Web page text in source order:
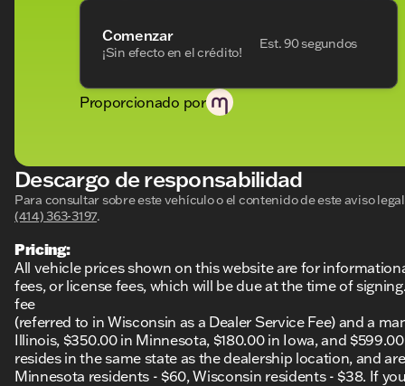
Comenzar
¡Sin efecto en el crédito!
Est. 90 segundos
Proporcionado por
Descargo de responsabilidad
Para consultar sobre este vehículo o el contenido de este aviso
(414) 363-3197.
Pricing:
All vehicle prices shown on this website are for
fees, or license fees, which will be due at the time of
fee
(referred to in Wisconsin as a Dealer Service Fee) and a
Illinois, $350.00 in Minnesota, $180.00 in Iowa, and
resides in the same state as the dealership location, and
Minnesota residents - $60, Wisconsin residents - $38. If